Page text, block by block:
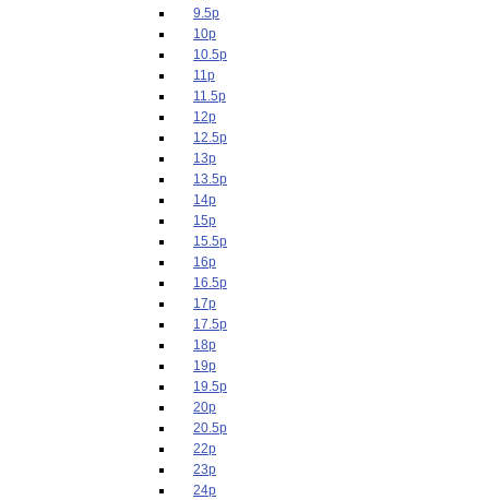
9.5p
10p
10.5p
11p
11.5p
12p
12.5p
13p
13.5p
14p
15p
15.5p
16p
16.5p
17p
17.5p
18p
19p
19.5p
20p
20.5p
22p
23p
24p